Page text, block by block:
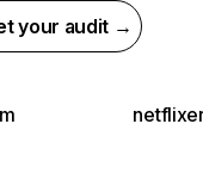
your audit →